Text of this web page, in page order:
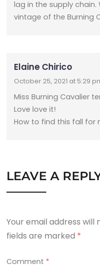
lag in the supply chain.
vintage of the Burning
Elaine Chirico
October 25, 2021 at 5:29
Miss Burning Cavalier
Love love it!
How to find this fall for
LEAVE A
Your email address will
fields are marked *
Comment *